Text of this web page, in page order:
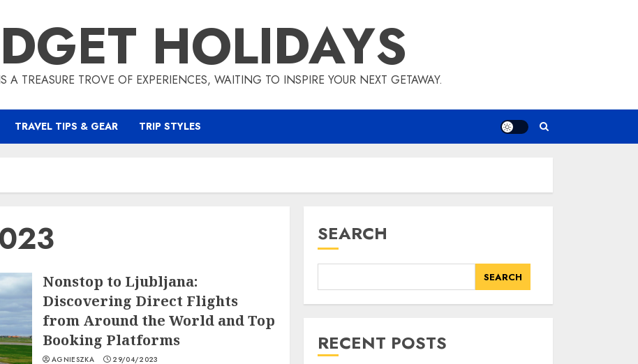
HOLIDAYS
A TREASURE TROVE OF EXPERIENCES, WAITING TO INSPIRE YOUR NEXT GETAWAY.
TRAVEL TIPS & GEAR TRIP STYLES
Nonstop to Ljubljana:
Discovering Direct Flights
from Around the World and Top
Booking Platforms
AGNIESZKA 29/04/2023
SEARCH
SEARCH
RECENT POSTS